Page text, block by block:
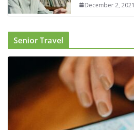
December 2, 2021
Senior Travel